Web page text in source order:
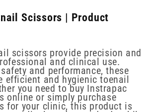
Scissors | Product
scissors provide precision and
and clinical use.
and performance, these
efficient and hygienic toenail
you need to buy Instrapac
online or simply purchase
for your clinic, this product is